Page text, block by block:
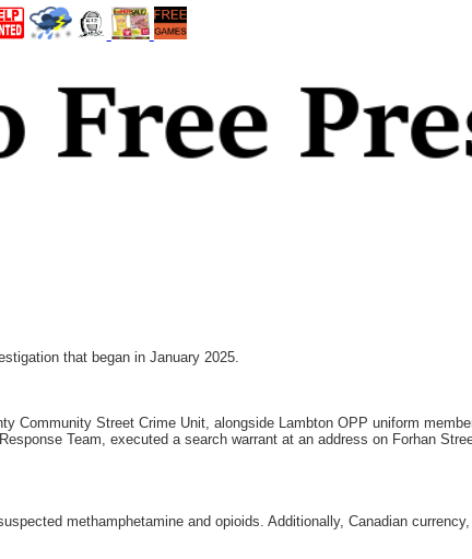
that began in January 2025.
Community Street Crime Unit, alongside Lambton OPP uniform
Team, executed a search warrant at an address on Forhan
methamphetamine and opioids. Additionally, Canadian